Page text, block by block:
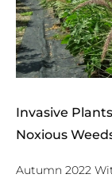
Invasive
Noxious
Autumn 2022